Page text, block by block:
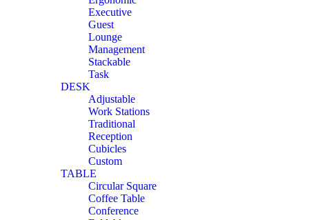
Executive
Guest
Lounge
Management
Stackable
Task
DESK
Adjustable
Work Stations
Traditional
Reception
Cubicles
Custom
TABLE
Circular Square
Coffee Table
Conference